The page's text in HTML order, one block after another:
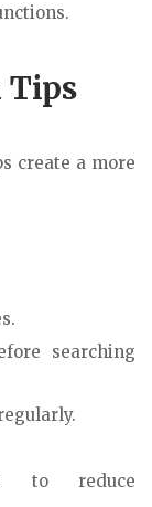
Tips
create a more
searching
to reduce